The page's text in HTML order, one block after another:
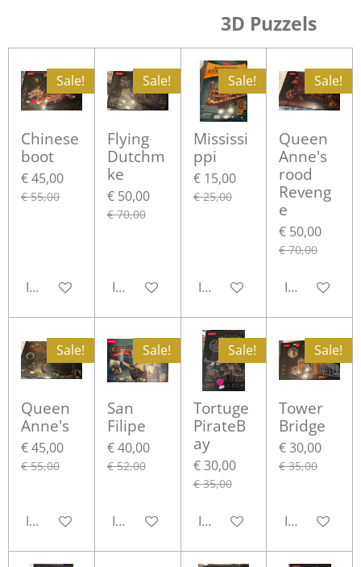
3D Puzzels
Sale!
Chinese
boot
€ 45,00
€ 55,00
In winkelwagen
Sale!
Flying
Dutchm
ke
€ 50,00
€ 70,00
In winkelwagen
Sale!
Mississi
ppi
€ 15,00
€ 25,00
In winkelwagen
Sale!
Queen
Anne's
rood
Reveng
e
€ 50,00
€ 70,00
In
Sale!
Queen
Anne's
€ 45,00
€ 55,00
In winkelwagen
Sale!
San
Filipe
€ 40,00
€ 52,00
In winkelwagen
Sale!
Tortuge
PirateB
ay
€ 30,00
€ 35,00
In winkelwagen
Sale!
Tower
Bridge
€ 30,00
€ 35,00
In